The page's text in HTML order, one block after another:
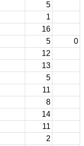
5
1
16
5
0
12
13
5
11
8
14
11
2